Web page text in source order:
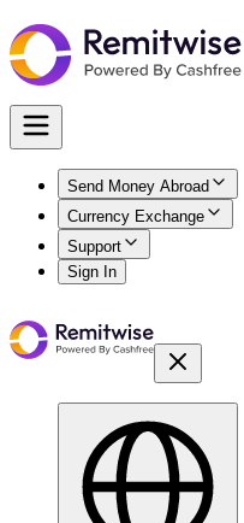
Send Money Abroad
Currency Exchange
Support
Sign In